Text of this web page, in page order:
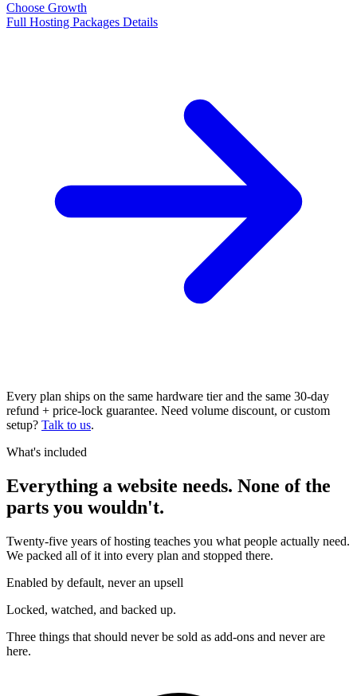
Choose Growth
Full Hosting Packages Details
Every plan ships on the same hardware tier and the same 30-day
refund + price-lock guarantee. Need volume discount, or custom
setup? Talk to us.
What's included
Everything a website needs. None of the
parts you wouldn't.
Twenty-five years of hosting teaches you what people actually need.
We packed all of it into every plan and stopped there.
Enabled by default, never an upsell
Locked, watched, and backed up.
Three things that should never be sold as add-ons and never are
here.